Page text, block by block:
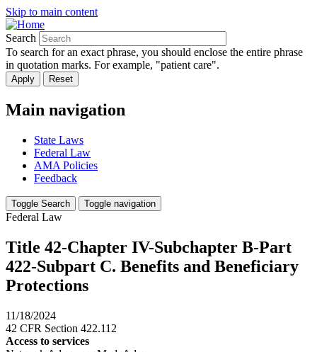
Skip to main content
Search
To search for an exact phrase, you should enclose the entire phrase
in quotation marks. For example, "patient care".
Main navigation
State Laws
Federal Law
AMA Policies
Feedback
Toggle Search Toggle navigation
Federal Law
Title 42-Chapter IV-Subchapter B-Part
422-Subpart C. Benefits and Beneficiary
Protections
11/18/2024
42 CFR Section 422.112
Access to services